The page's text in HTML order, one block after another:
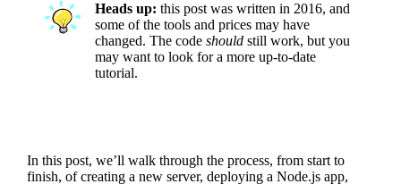
Heads up: this post was written in 2016, and
some of the tools and prices may have
changed. The codeshould still work, but you
may want to look for a more up-to-date
tutorial.
In this post, we’ll walk through the process, from start to
finish, of creating a new server, deploying a Node.js app,